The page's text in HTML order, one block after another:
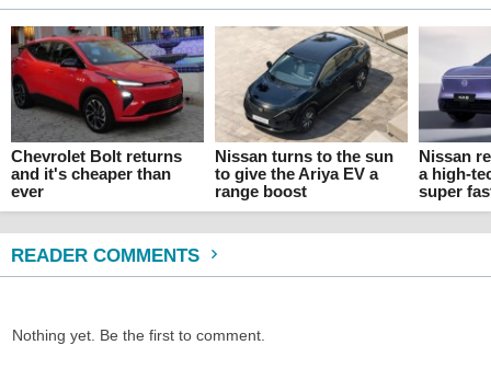
Chevrolet Bolt returns
and it's cheaper than
ever
Nissan turns to the sun
to give the Ariya EV a
range boost
Nissan
a high-
super
READER COMMENTS
Nothing yet. Be the first to comment.